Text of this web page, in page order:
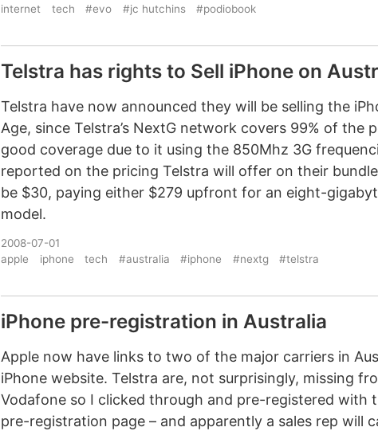
internet
tech #evo #jc hutchins #podiobook
Telstra has rights to Sell iPhone on
Telstra have now announced they will be selling the
Age, since Telstra’s NextG network covers 99% of the
good coverage due to it using the 850Mhz 3G
reported on the pricing Telstra will offer on their
be $30, paying either $279 upfront for an eight-
model.
2008-07-01
apple
iphone tech #australia #iphone #nextg #telstra
iPhone pre-registration in Australia
Apple now have links to two of the major carriers in
iPhone website. Telstra are, not surprisingly, missing
Vodafone so I clicked through and pre-registered with
pre-registration page – and apparently a sales rep will